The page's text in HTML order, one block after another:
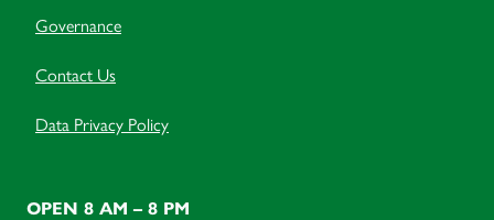
Governance
Contact Us
Data Privacy Policy
OPEN 8 AM – 8 PM